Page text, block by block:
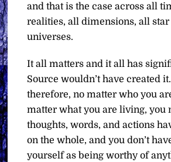
and that is the case across all
realities, all dimensions, all
universes.
It all matters and it all has
Source wouldn’t have created
therefore, no matter who you
matter what you are living, you
thoughts, words, and actions
on the whole, and you don’t
yourself as being worthy of